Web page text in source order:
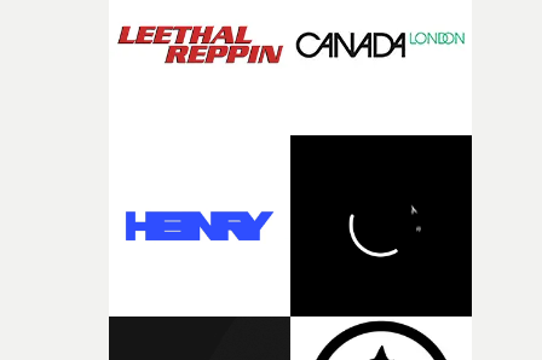
the opportunity to make something so personal, and